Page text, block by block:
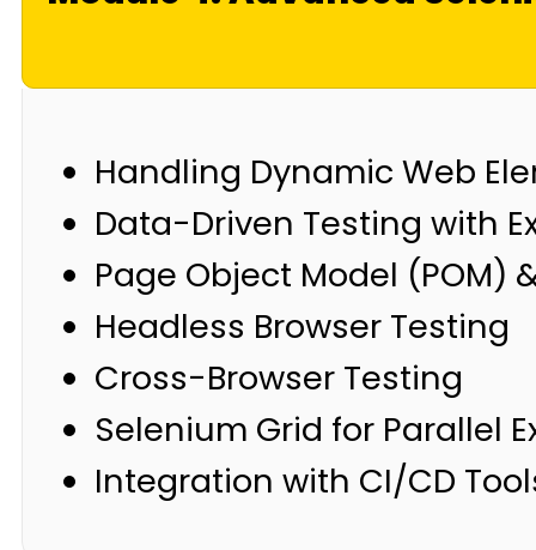
Handling Dynamic Web
Data-Driven Testing with
Page Object Model (POM)
Headless Browser Testing
Cross-Browser Testing
Selenium Grid for Parallel
Integration with CI/CD